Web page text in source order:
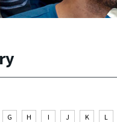
G H I J K L